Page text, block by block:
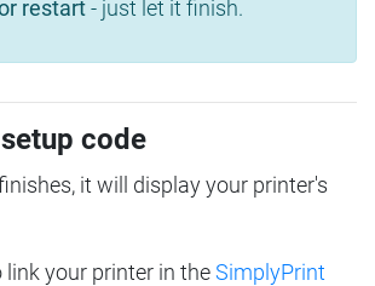
restart- just let it finish.
code
it will display your printer's
link your printer in theSimplyPrint